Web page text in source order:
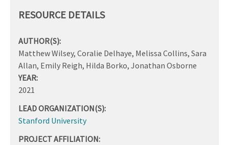
RESOURCE DETAILS
AUTHOR(S):
Matthew Wilsey, Coralie Delhaye, Melissa Collins, Sara
Allan, Emily Reigh, Hilda Borko, Jonathan Osborne
YEAR:
2021
LEAD ORGANIZATION(S):
Stanford University
PROJECT AFFILIATION: